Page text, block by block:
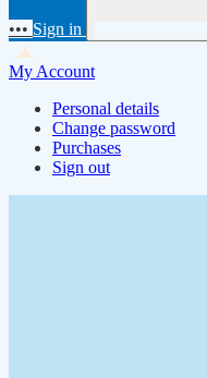
••• Sign in
My Account
Personal details
Change password
Purchases
Sign out